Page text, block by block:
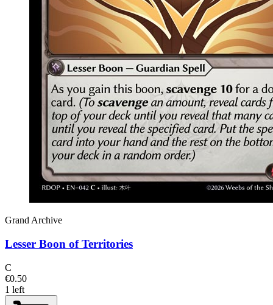
Grand Archive
Lesser Boon of Territories
C
€0.50
1 left